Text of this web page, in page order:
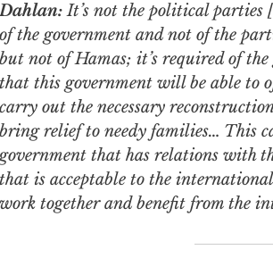
Dahlan:It’s not the political parties
of the government and not of the
but not of Hamas; it’s required of
that this government will be able to
carry out the necessary
bring relief to needy families… This
government that has relations with
that is acceptable to the
work together and benefit from the